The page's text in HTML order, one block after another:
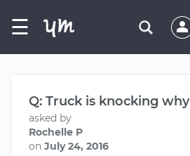
☰
Q: Truck is knocking why
asked by
Rochelle P
on July 24, 2016